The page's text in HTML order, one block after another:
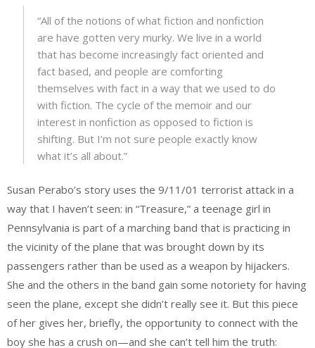
“All of the notions of what fiction and nonfiction
are have gotten very murky. We live in a world
that has become increasingly fact oriented and
fact based, and people are comforting
themselves with fact in a way that we used to do
with fiction. The cycle of the memoir and our
interest in nonfiction as opposed to fiction is
shifting. But I’m not sure people exactly know
what it’s all about.”
Susan Perabo’s story uses the 9/11/01 terrorist attack in a
way that I haven’t seen: in “Treasure,” a teenage girl in
Pennsylvania is part of a marching band that is practicing in
the vicinity of the plane that was brought down by its
passengers rather than be used as a weapon by hijackers.
She and the others in the band gain some notoriety for having
seen the plane, except she didn’t really see it. But this piece
of her gives her, briefly, the opportunity to connect with the
boy she has a crush on—and she can’t tell him the truth: